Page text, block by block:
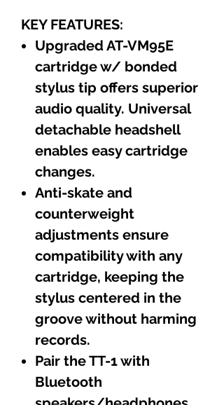
KEY FEATURES:
Upgraded AT-VM95E
cartridge w/ bonded
stylus tip offers superior
audio quality. Universal
detachable headshell
enables easy cartridge
changes.
Anti-skate and
counterweight
adjustments ensure
compatibility with any
cartridge, keeping the
stylus centered in the
groove without harming
records.
Pair the TT-1 with
Bluetooth